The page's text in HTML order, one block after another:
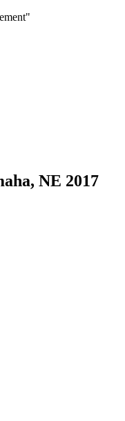
NE 2017